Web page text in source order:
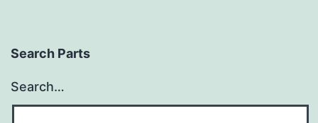
Search Parts
Search…